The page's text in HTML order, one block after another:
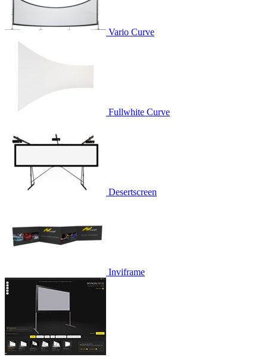
Vario Curve
Fullwhite Curve
Desertscreen
Inviframe